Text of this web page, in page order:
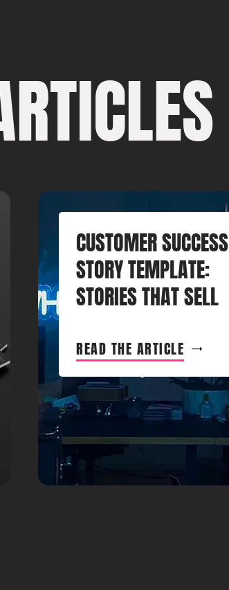
CUSTOMER SUCCESS
STORY TEMPLATE:
STORIES THAT SELL
READ THE ARTICLE